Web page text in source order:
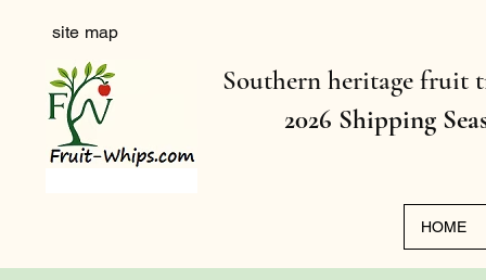
site map
Southern heritage fruit
2026 Shipping
HOME